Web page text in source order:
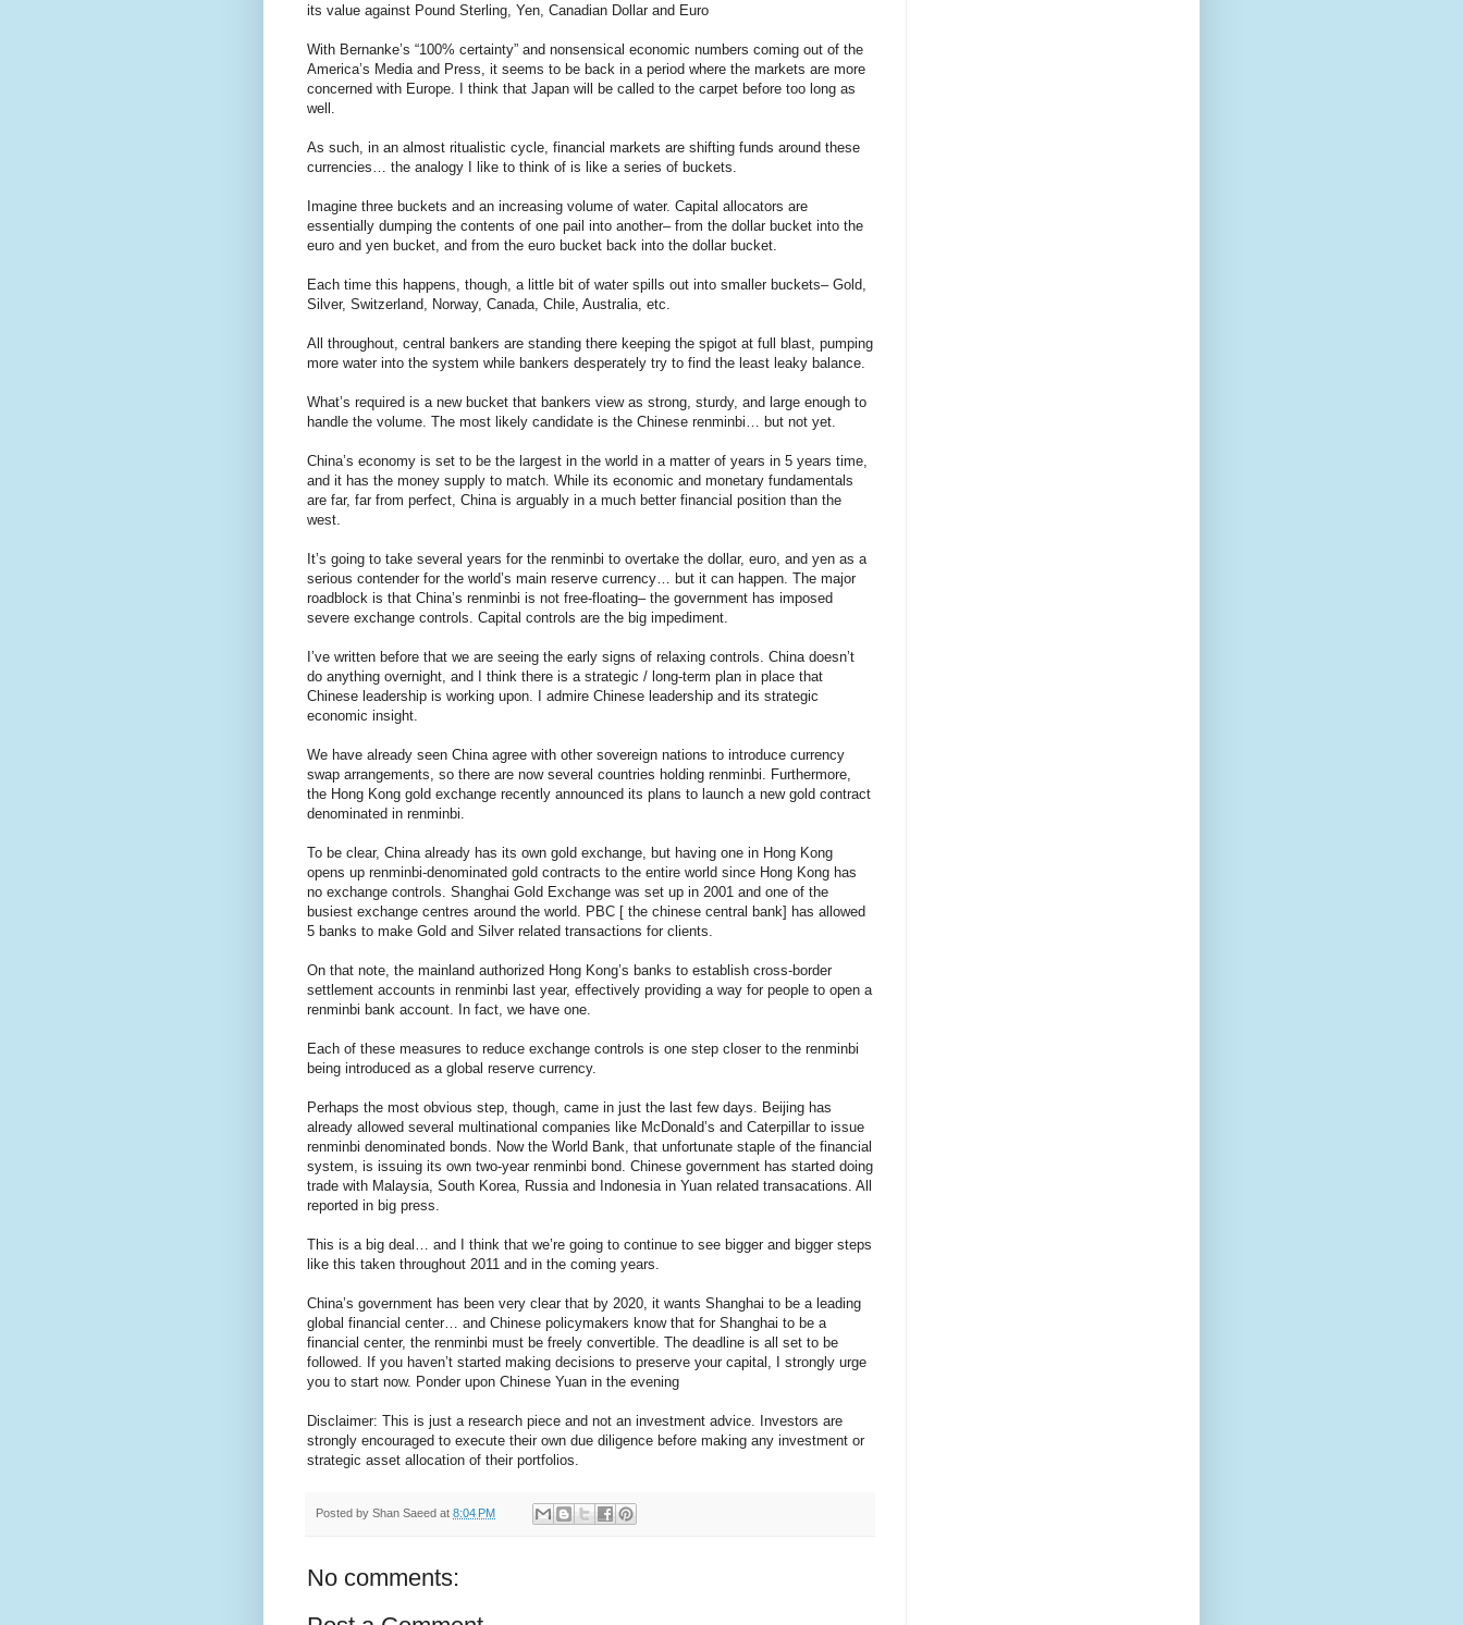
its value against Pound Sterling, Yen, Canadian Dollar and Euro
With Bernanke’s “100% certainty” and nonsensical economic numbers coming out of the
America’s Media and Press, it seems to be back in a period where the markets are more
concerned with Europe. I think that Japan will be called to the carpet before too long as
well.
As such, in an almost ritualistic cycle, financial markets are shifting funds around these
currencies… the analogy I like to think of is like a series of buckets.
Imagine three buckets and an increasing volume of water. Capital allocators are
essentially dumping the contents of one pail into another– from the dollar bucket into the
euro and yen bucket, and from the euro bucket back into the dollar bucket.
Each time this happens, though, a little bit of water spills out into smaller buckets– Gold,
Silver, Switzerland, Norway, Canada, Chile, Australia, etc.
All throughout, central bankers are standing there keeping the spigot at full blast, pumping
more water into the system while bankers desperately try to find the least leaky balance.
What’s required is a new bucket that bankers view as strong, sturdy, and large enough to
handle the volume. The most likely candidate is the Chinese renminbi… but not yet.
China’s economy is set to be the largest in the world in a matter of years in 5 years time,
and it has the money supply to match. While its economic and monetary fundamentals
are far, far from perfect, China is arguably in a much better financial position than the
west.
It’s going to take several years for the renminbi to overtake the dollar, euro, and yen as a
serious contender for the world’s main reserve currency… but it can happen. The major
roadblock is that China’s renminbi is not free-floating– the government has imposed
severe exchange controls. Capital controls are the big impediment.
I’ve written before that we are seeing the early signs of relaxing controls. China doesn’t
do anything overnight, and I think there is a strategic / long-term plan in place that
Chinese leadership is working upon. I admire Chinese leadership and its strategic
economic insight.
We have already seen China agree with other sovereign nations to introduce currency
swap arrangements, so there are now several countries holding renminbi. Furthermore,
the Hong Kong gold exchange recently announced its plans to launch a new gold contract
denominated in renminbi.
To be clear, China already has its own gold exchange, but having one in Hong Kong
opens up renminbi-denominated gold contracts to the entire world since Hong Kong has
no exchange controls. Shanghai Gold Exchange was set up in 2001 and one of the
busiest exchange centres around the world. PBC [ the chinese central bank] has allowed
5 banks to make Gold and Silver related transactions for clients.
On that note, the mainland authorized Hong Kong’s banks to establish cross-border
settlement accounts in renminbi last year, effectively providing a way for people to open a
renminbi bank account. In fact, we have one.
Each of these measures to reduce exchange controls is one step closer to the renminbi
being introduced as a global reserve currency.
Perhaps the most obvious step, though, came in just the last few days. Beijing has
already allowed several multinational companies like McDonald’s and Caterpillar to issue
renminbi denominated bonds. Now the World Bank, that unfortunate staple of the financial
system, is issuing its own two-year renminbi bond. Chinese government has started doing
trade with Malaysia, South Korea, Russia and Indonesia in Yuan related transacations. All
reported in big press.
This is a big deal… and I think that we’re going to continue to see bigger and bigger steps
like this taken throughout 2011 and in the coming years.
China’s government has been very clear that by 2020, it wants Shanghai to be a leading
global financial center… and Chinese policymakers know that for Shanghai to be a
financial center, the renminbi must be freely convertible. The deadline is all set to be
followed. If you haven’t started making decisions to preserve your capital, I strongly urge
you to start now. Ponder upon Chinese Yuan in the evening
Disclaimer: This is just a research piece and not an investment advice. Investors are
strongly encouraged to execute their own due diligence before making any investment or
strategic asset allocation of their portfolios.
Posted by Shan Saeed at 8:04 PM
No comments: